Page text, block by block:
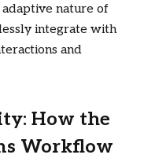
adaptive nature of
integrate with
and
How the
Workflow